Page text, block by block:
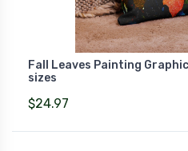
Fall Leaves Painting
sizes
$24.97